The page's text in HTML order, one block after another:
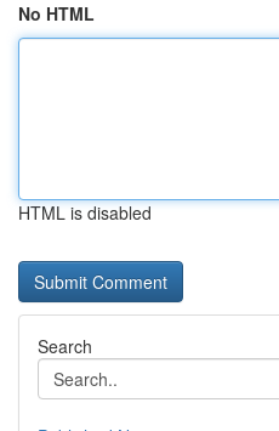
No HTML
HTML is disabled
Search